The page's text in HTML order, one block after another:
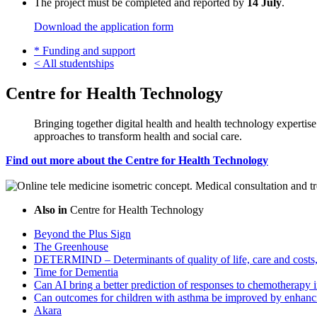
Download the application form
* Funding and support
< All studentships
Centre for Health Technology
Bringing together digital health and health technology
approaches to transform health and social care.
Find out more about the Centre for Health Technology
Also in Centre for Health Technology
Beyond the Plus Sign
The Greenhouse
DETERMIND – Determinants of quality of life, care and
Time for Dementia
Can AI bring a better prediction of responses to chemotherapy
Can outcomes for children with asthma be improved by
Akara